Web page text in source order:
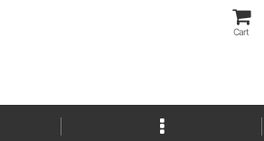
Cart